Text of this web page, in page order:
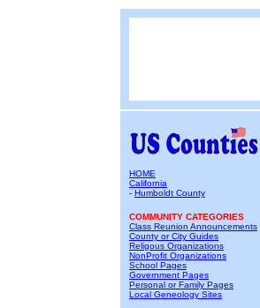
HOME
California
- Humboldt County
COMMUNITY CATEGORIES
Class Reunion Announcements
County or City Guides
Religous Organizations
NonProfit Organizations
School Pages
Government Pages
Personal or Family Pages
Local Geneology Sites